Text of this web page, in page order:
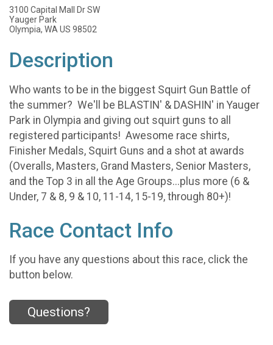
3100 Capital Mall Dr SW
Yauger Park
Olympia, WA US 98502
Description
Who wants to be in the biggest Squirt Gun Battle of
the summer? We'll be BLASTIN' & DASHIN' in Yauger
Park in Olympia and giving out squirt guns to all
registered participants! Awesome race shirts,
Finisher Medals, Squirt Guns and a shot at awards
(Overalls, Masters, Grand Masters, Senior Masters,
and the Top 3 in all the Age Groups...plus more (6 &
Under, 7 & 8, 9 & 10, 11-14, 15-19, through 80+)!
Race Contact Info
If you have any questions about this race, click the
button below.
Questions?